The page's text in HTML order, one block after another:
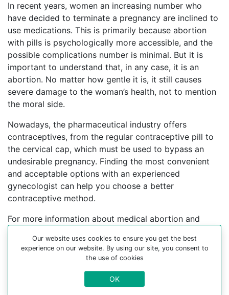
In recent years, women an increasing number who
have decided to terminate a pregnancy are inclined to
use medications. This is primarily because abortion
with pills is psychologically more accessible, and the
possible complications number is minimal. But it is
important to understand that, in any case, it is an
abortion. No matter how gentle it is, it still causes
severe damage to the woman’s health, not to mention
the moral side.
Nowadays, the pharmaceutical industry offers
contraceptives, from the regular contraceptive pill to
the cervical cap, which must be used to bypass an
undesirable pregnancy. Finding the most convenient
and acceptable options with an experienced
gynecologist can help you choose a better
contraceptive method.
For more information about medical abortion and
Buy Mifepristone Misoprostol
Abortion pills online in cities:
Our website uses cookies to ensure you get the best
experience on our website. By using our site, you consent to
the use of cookies
OK